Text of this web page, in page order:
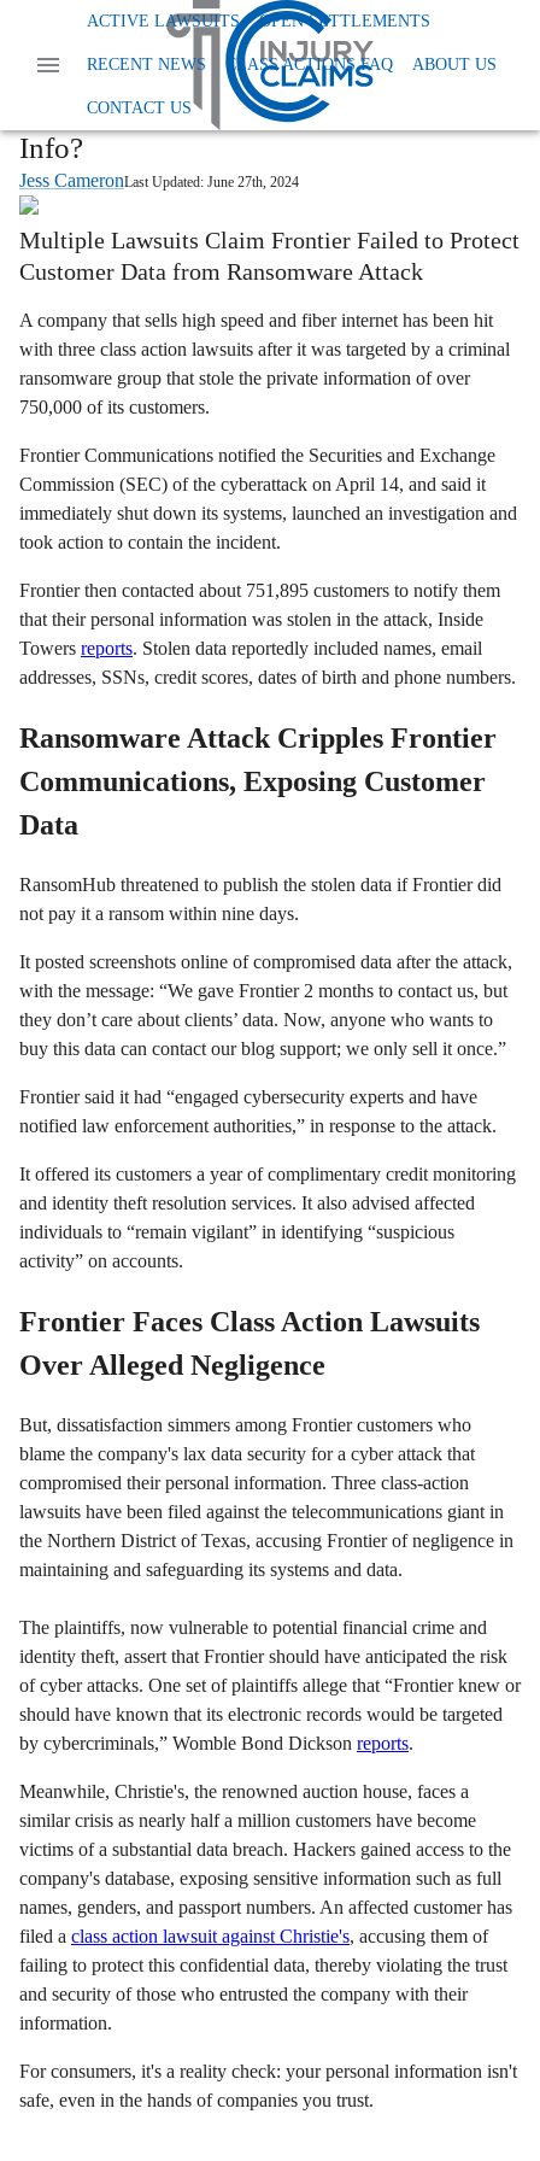
ACTIVE LAWSUITS OPEN SETTLEMENTS
RECENT NEWS CLASS ACTIONS FAQ ABOUT US
CONTACT US
News Class Action Privacy Data And Tcpa
Frontier Communications Data Breach Lawsuit
Frontier Communications Class Actions:
Did Data Breach Expose Your Personal
Info?
Jess CameronLast Updated: June 27th, 2024
Multiple Lawsuits Claim Frontier Failed to Protect
Customer Data from Ransomware Attack
A company that sells high speed and fiber internet has been hit
with three class action lawsuits after it was targeted by a criminal
ransomware group that stole the private information of over
750,000 of its customers.
Frontier Communications notified the Securities and Exchange
Commission (SEC) of the cyberattack on April 14, and said it
immediately shut down its systems, launched an investigation and
took action to contain the incident.
Frontier then contacted about 751,895 customers to notify them
that their personal information was stolen in the attack, Inside
Towers reports. Stolen data reportedly included names, email
addresses, SSNs, credit scores, dates of birth and phone numbers.
Ransomware Attack Cripples Frontier
Communications, Exposing Customer
Data
RansomHub threatened to publish the stolen data if Frontier did
not pay it a ransom within nine days.
It posted screenshots online of compromised data after the attack,
with the message: “We gave Frontier 2 months to contact us, but
they don’t care about clients’ data. Now, anyone who wants to
buy this data can contact our blog support; we only sell it once.”
Frontier said it had “engaged cybersecurity experts and have
notified law enforcement authorities,” in response to the attack.
It offered its customers a year of complimentary credit monitoring
and identity theft resolution services. It also advised affected
individuals to “remain vigilant” in identifying “suspicious
activity” on accounts.
Frontier Faces Class Action Lawsuits
Over Alleged Negligence
But, dissatisfaction simmers among Frontier customers who
blame the company's lax data security for a cyber attack that
compromised their personal information. Three class-action
lawsuits have been filed against the telecommunications giant in
the Northern District of Texas, accusing Frontier of negligence in
maintaining and safeguarding its systems and data.
The plaintiffs, now vulnerable to potential financial crime and
identity theft, assert that Frontier should have anticipated the risk
of cyber attacks. One set of plaintiffs allege that “Frontier knew or
should have known that its electronic records would be targeted
by cybercriminals,” Womble Bond Dickson reports.
Meanwhile, Christie's, the renowned auction house, faces a
similar crisis as nearly half a million customers have become
victims of a substantial data breach. Hackers gained access to the
company's database, exposing sensitive information such as full
names, genders, and passport numbers. An affected customer has
filed a class action lawsuit against Christie's, accusing them of
failing to protect this confidential data, thereby violating the trust
and security of those who entrusted the company with their
information.
For consumers, it's a reality check: your personal information isn't
safe, even in the hands of companies you trust.